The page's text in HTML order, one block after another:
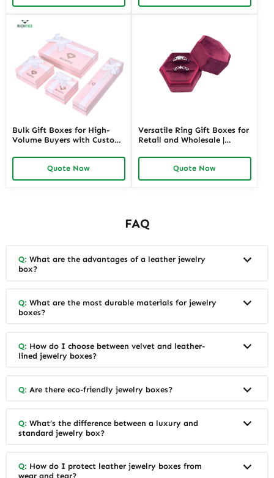
Bulk Gift Boxes for High-
Volume Buyers with Custom
Solutions for Wholesale
PurchasesQuote Now
Versatile Ring Gift Boxes for
Retail and Wholesale |
Customizable Designs for
Luxurious Presentations
Purple Ring Box and Other
Quote Now
FAQ
Q: What are the advantages of a leather jewelry
box?
Q: What are the most durable materials for jewelry
boxes?
Q: How do I choose between velvet and leather-
lined jewelry boxes?
Q: Are there eco-friendly jewelry boxes?
Q: What’s the difference between a luxury and
standard jewelry box?
Q: How do I protect leather jewelry boxes from
wear and tear?